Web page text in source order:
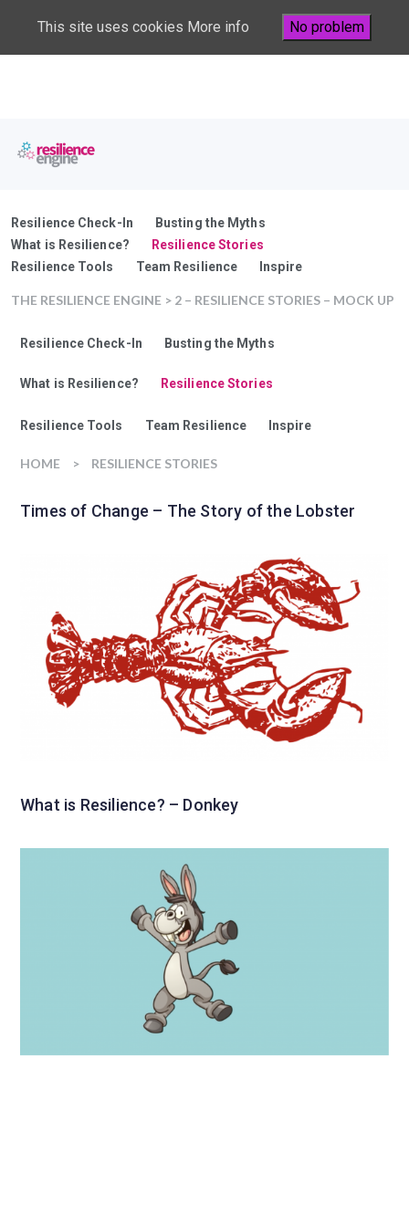
Resilience Check-In
Busting the Myths
What is Resilience?
Resilience Stories
Resilience Tools
Team Resilience Inspire
THE RESILIENCE ENGINE > 2 – RESILIENCE STORIES – MOCK UP
Resilience Check-In Busting the Myths
What is Resilience? Resilience Stories
Resilience Tools Team Resilience Inspire
HOME > RESILIENCE STORIES
Times of Change – The Story of the Lobster
What is Resilience? – Donkey
This site uses cookies More info No problem